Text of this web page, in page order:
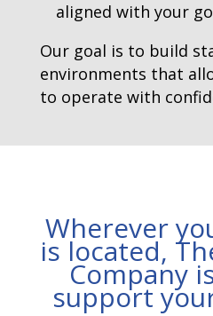
aligned with your
Our goal is to build
environments that
to operate with
Wherever
is located,
Company
support